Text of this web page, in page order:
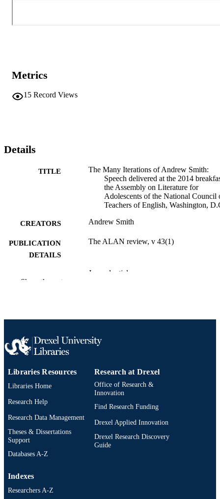
Metrics
15 Record Views
Details
TITLE
The Many Iterations of Andrew Smith:
Speech delivered at the 2014
the Assembly on Literature for
Adolescents of the National Council
Teachers of English, Washington,
CREATORS Andrew Smith
PUBLICATION
DETAILS
The ALAN review, v 43(1)
Journal article
UNIT
OTHER
IDENTIFIER
Show the rest
Libraries Resources
Libraries Home
Research Help
Research Data Management
Theses & Dissertations
Support
Databases A-Z
Research at Drexel
Office of Research &
Innovation
Find Research Funding
Drexel Applied Innovation
Drexel Research Discovery
Guide
Indexes
Researchers A-Z